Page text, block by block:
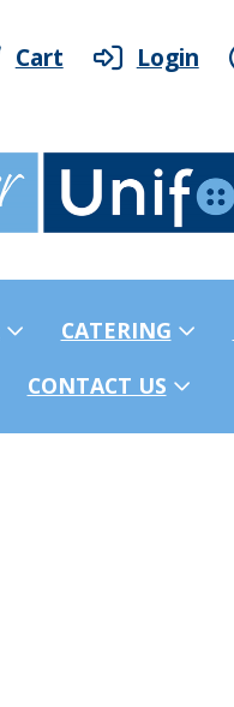
Cart Login
CATERING
CONTACT US